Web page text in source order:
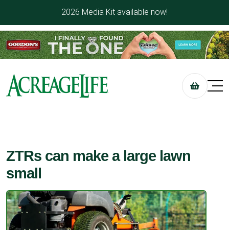
2026 Media Kit available now!
ZTRs can make a large lawn
small